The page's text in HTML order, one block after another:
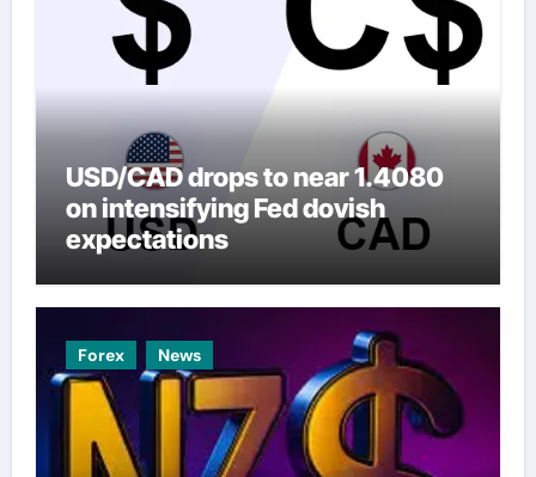
USD/CAD drops to near 1.4080
on intensifying Fed dovish
expectations
Forex News